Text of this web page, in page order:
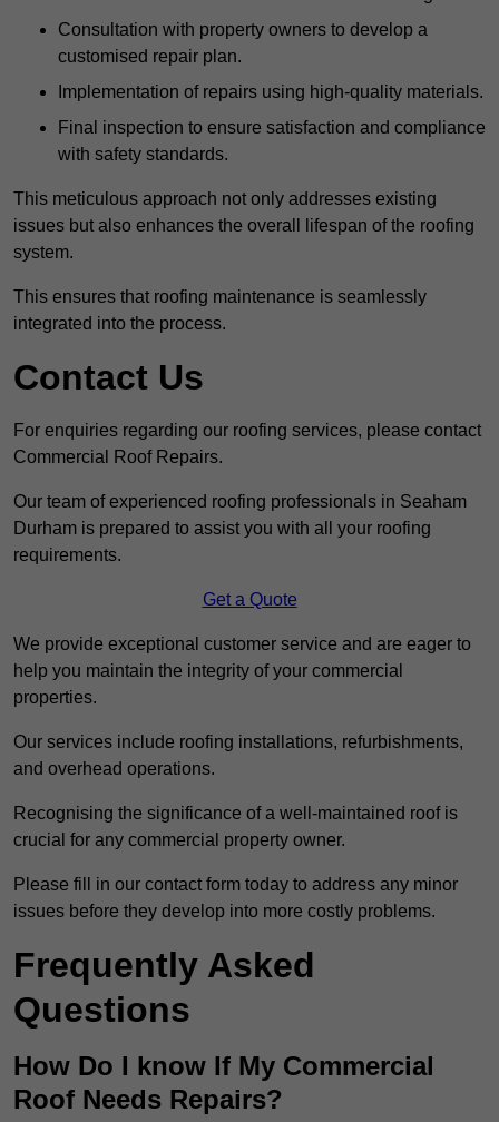
Consultation with property owners to develop a
customised repair plan.
Implementation of repairs using high-quality materials.
Final inspection to ensure satisfaction and compliance
with safety standards.
This meticulous approach not only addresses existing
issues but also enhances the overall lifespan of the roofing
system.
This ensures that roofing maintenance is seamlessly
integrated into the process.
Contact Us
For enquiries regarding our roofing services, please contact
Commercial Roof Repairs.
Our team of experienced roofing professionals in Seaham
Durham is prepared to assist you with all your roofing
requirements.
Get a Quote
We provide exceptional customer service and are eager to
help you maintain the integrity of your commercial
properties.
Our services include roofing installations, refurbishments,
and overhead operations.
Recognising the significance of a well-maintained roof is
crucial for any commercial property owner.
Please fill in our contact form today to address any minor
issues before they develop into more costly problems.
Frequently Asked
Questions
How Do I know If My Commercial
Roof Needs Repairs?